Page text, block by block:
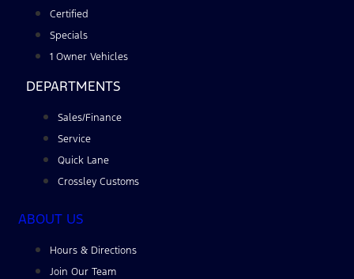
Certified
Specials
1 Owner Vehicles
DEPARTMENTS
Sales/Finance
Service
Quick Lane
Crossley Customs
ABOUT US
Hours & Directions
Join Our Team